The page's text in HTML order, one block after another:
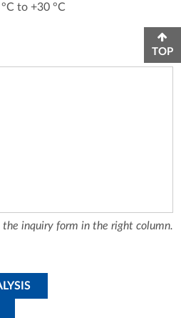
to +30 °C
the inquiry form in the right column.
TOP